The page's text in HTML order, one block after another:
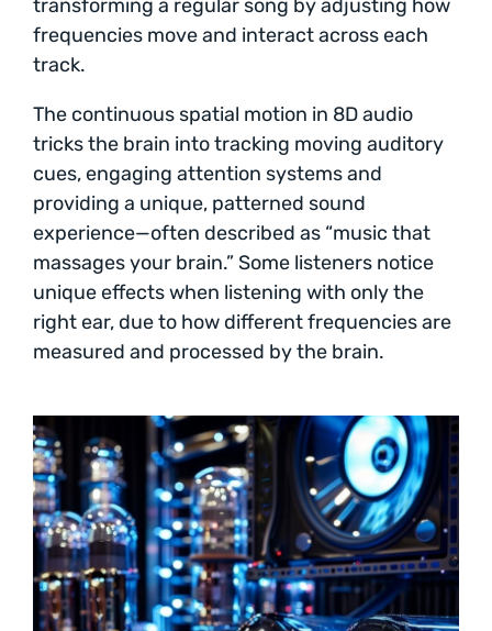
transforming a regular song by adjusting how
frequencies move and interact across each
track.
The continuous spatial motion in 8D audio
tricks the brain into tracking moving auditory
cues, engaging attention systems and
providing a unique, patterned sound
experience—often described as “music that
massages your brain.” Some listeners notice
unique effects when listening with only the
right ear, due to how different frequencies are
measured and processed by the brain.